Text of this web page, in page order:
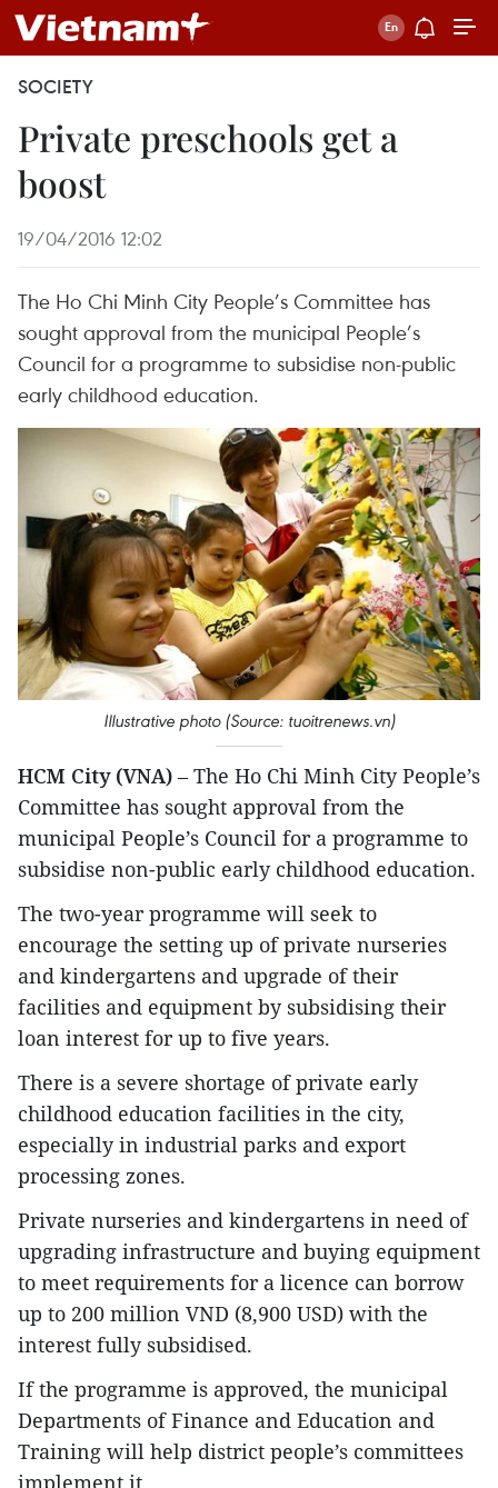
SOCIETY
Private preschools get a
boost
19/04/2016 12:02
The Ho Chi Minh City People’s Committee has
sought approval from the municipal People’s
Council for a programme to subsidise non-public
early childhood education.
Illustrative photo (Source: tuoitrenews.vn)
HCM City (VNA) – The Ho Chi Minh City People’s
Committee has sought approval from the
municipal People’s Council for a programme to
subsidise non-public early childhood education.
The two-year programme will seek to
encourage the setting up of private nurseries
and kindergartens and upgrade of their
facilities and equipment by subsidising their
loan interest for up to five years.
There is a severe shortage of private early
childhood education facilities in the city,
especially in industrial parks and export
processing zones.
Private nurseries and kindergartens in need of
upgrading infrastructure and buying equipment
to meet requirements for a licence can borrow
up to 200 million VND (8,900 USD) with the
interest fully subsidised.
If the programme is approved, the municipal
Departments of Finance and Education and
Training will help district people’s committees